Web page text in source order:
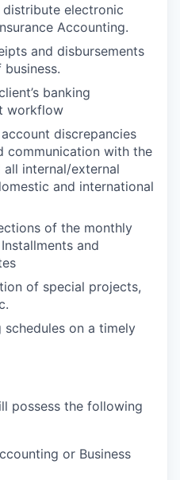
electronic
Accounting.
and disbursements
banking
workflow
discrepancies
communication with the
internal/external
and international
of the monthly
and
of special projects,
on a timely
possess the following
or Business